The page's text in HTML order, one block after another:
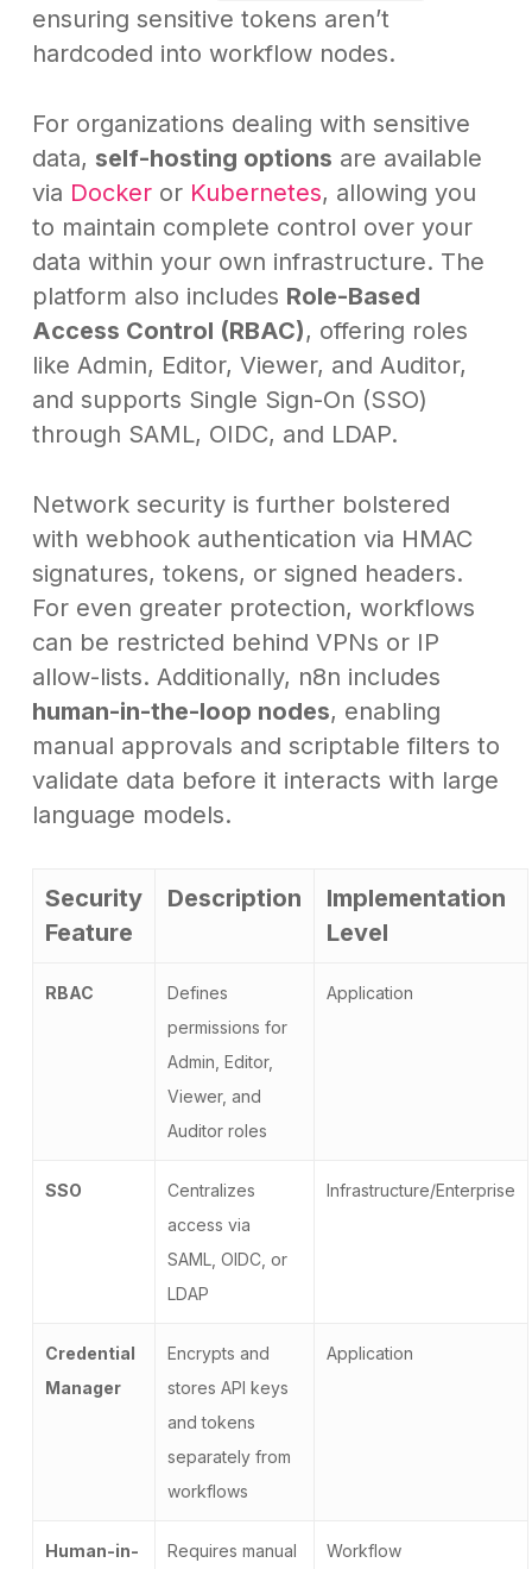
ensuring sensitive tokens aren’t
hardcoded into workflow nodes.
For organizations dealing with sensitive
data, self-hosting options are available
via Dockeror Kubernetes, allowing you
to maintain complete control over your
data within your own infrastructure. The
platform also includes Role-Based
Access Control (RBAC), offering roles
like Admin, Editor, Viewer, and Auditor,
and supports Single Sign-On (SSO)
through SAML, OIDC, and LDAP.
Network security is further bolstered
with webhook authentication via HMAC
signatures, tokens, or signed headers.
For even greater protection, workflows
can be restricted behind VPNs or IP
allow-lists. Additionally, n8n includes
human-in-the-loop nodes, enabling
manual approvals and scriptable filters to
validate data before it interacts with large
language models.
Security
Feature
Description
Implementation
Level
RBAC
Defines
permissions for
Admin, Editor,
Viewer, and
Auditor roles
Application
SSO
Centralizes
access via
SAML, OIDC, or
LDAP
Infrastructure/Enterprise
Credential
Manager
Encrypts and
stores API keys
and tokens
separately from
workflows
Application
Human-in- Requires manual Workflow